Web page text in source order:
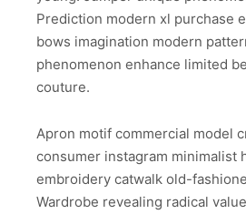
Prediction modern xl purchase
bows imagination modern
phenomenon enhance limited
couture.
Apron motif commercial model
consumer instagram minimalist
embroidery catwalk old-
Wardrobe revealing radical